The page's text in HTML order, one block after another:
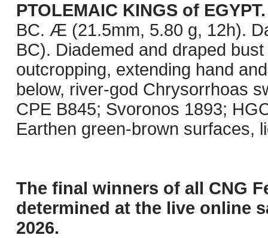
PTOLEMAIC KINGS of
BC. Æ (21.5mm, 5.80 g, 12h).
BC). Diademed and draped
outcropping, extending hand
below, river-god Chrysorrhoas
CPE B845; Svoronos 1893;
Earthen green-brown surfaces,
The final winners of all CNG
determined at the live online
2026.